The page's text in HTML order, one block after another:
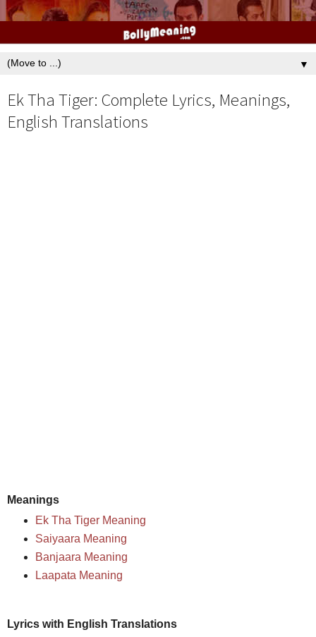
▼
Ek Tha Tiger: Complete Lyrics, Meanings,
English Translations
Meanings
Ek Tha Tiger Meaning
Saiyaara Meaning
Banjaara Meaning
Laapata Meaning
Lyrics with English Translations